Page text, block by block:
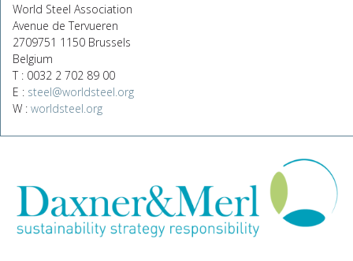
World Steel Association
Avenue de Tervueren
2709751 1150 Brussels
Belgium
T : 0032 2 702 89 00
E : steel@worldsteel.org
W : worldsteel.org